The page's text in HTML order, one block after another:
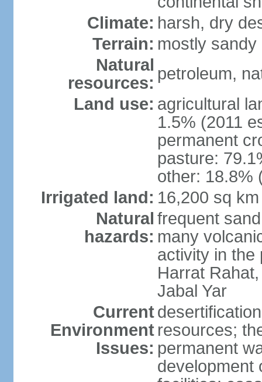
Climate: harsh, dry
Terrain: mostly sandy
Natural
resources: petroleum,
Land use: agricultural
1.5% (2011
permanent
pasture:
other: 18.8%
Irrigated land: 16,200 sq
Natural
hazards:
frequent
many
activity in the
Harrat
Jabal Yar
Current
Environment
Issues:
resources;
permanent
development